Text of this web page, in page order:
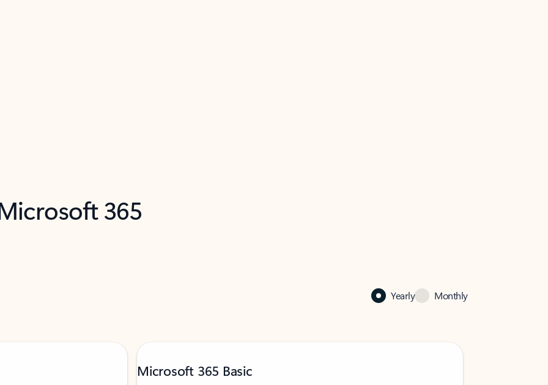
365
Yearly Monthly
Microsoft 365 Basic